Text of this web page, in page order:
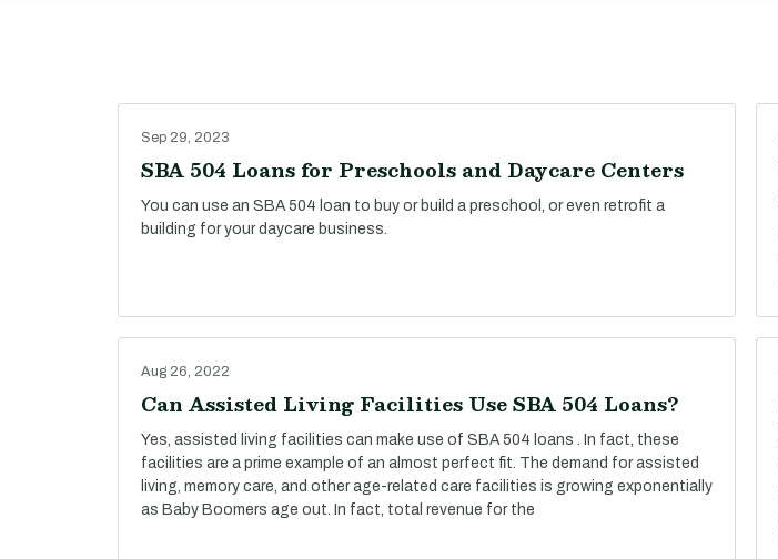
Sep 29, 2023
SBA 504 Loans for Preschools and Daycare Centers
You can use an SBA 504 loan to buy or build a preschool, or even retrofit a
building for your daycare business.
Aug 26, 2022
Can Assisted Living Facilities Use SBA 504 Loans?
Yes, assisted living facilities can make use of SBA 504 loans . In fact, these
facilities are a prime example of an almost perfect fit. The demand for assisted
living, memory care, and other age-related care facilities is growing exponentially
as Baby Boomers age out. In fact, total revenue for the